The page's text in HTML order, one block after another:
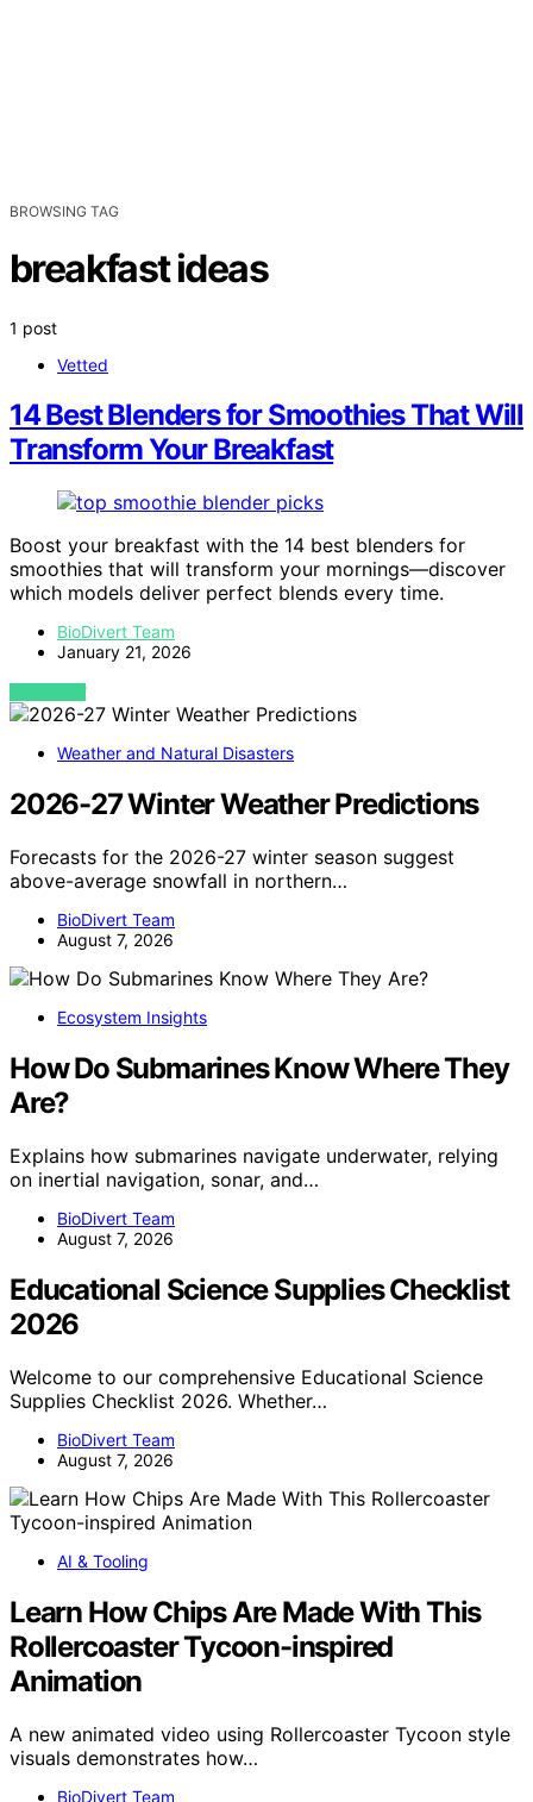
BROWSING TAG
breakfast ideas
1 post
Vetted
14 Best Blenders for Smoothies That Will
Transform Your Breakfast
Boost your breakfast with the 14 best blenders for
smoothies that will transform your mornings—discover
which models deliver perfect blends every time.
BioDivert Team
January 21, 2026
VIEW POST
Weather and Natural Disasters
2026-27 Winter Weather Predictions
Forecasts for the 2026-27 winter season suggest
above-average snowfall in northern…
BioDivert Team
August 7, 2026
Ecosystem Insights
How Do Submarines Know Where They
Are?
Explains how submarines navigate underwater, relying
on inertial navigation, sonar, and…
BioDivert Team
August 7, 2026
Educational Science Supplies Checklist
2026
Welcome to our comprehensive Educational Science
Supplies Checklist 2026. Whether…
BioDivert Team
August 7, 2026
AI & Tooling
Learn How Chips Are Made With This
Rollercoaster Tycoon-inspired
Animation
A new animated video using Rollercoaster Tycoon style
visuals demonstrates how…
BioDivert Team